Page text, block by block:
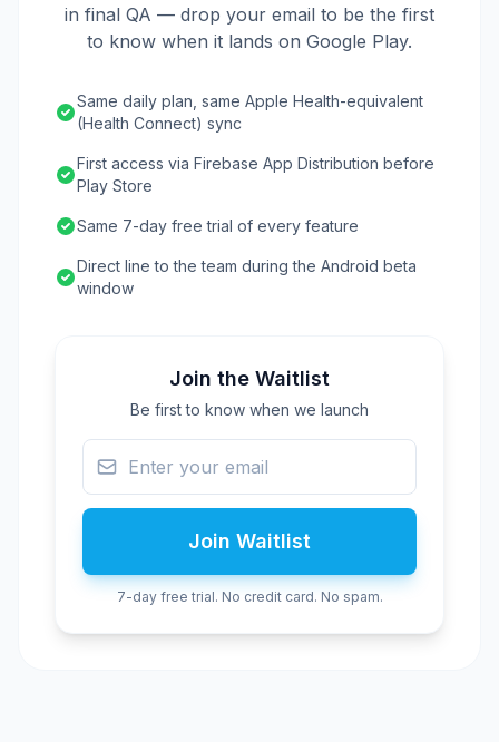
in final QA — drop your email to be the first
to know when it lands on Google Play.
Same daily plan, same Apple Health-equivalent
(Health Connect) sync
First access via Firebase App Distribution before
Play Store
Same 7-day free trial of every feature
Direct line to the team during the Android beta
window
Join the Waitlist
Be first to know when we launch
Join Waitlist
7-day free trial. No credit card. No spam.